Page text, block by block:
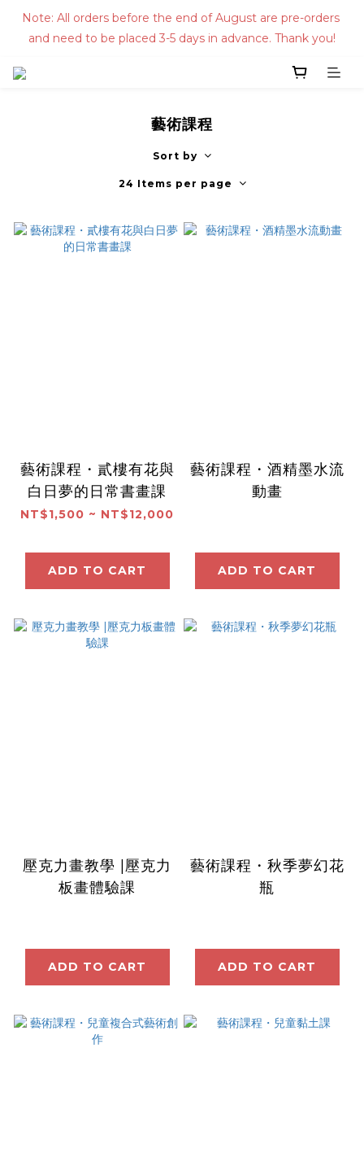
Note: All orders before the end of August are pre-orders
and need to be placed 3-5 days in advance. Thank you!
藝術課程
Sort by
24 Items per page
藝術課程・貳樓有花與
白日夢的日常書畫課
NT$1,500 ~ NT$12,000
ADD TO CART
藝術課程・酒精墨水流
動畫
ADD TO CART
壓克力畫教學 |壓克力
板畫體驗課
ADD TO CART
藝術課程・秋季夢幻花
瓶
ADD TO CART